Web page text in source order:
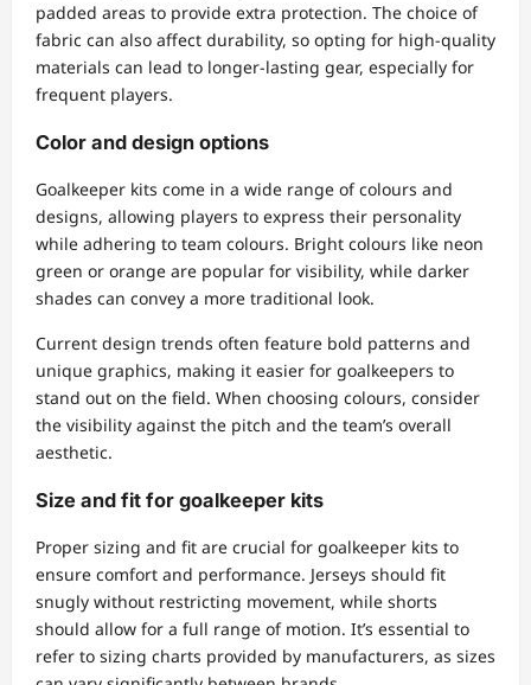
padded areas to provide extra protection. The choice of
fabric can also affect durability, so opting for high-quality
materials can lead to longer-lasting gear, especially for
frequent players.
Color and design options
Goalkeeper kits come in a wide range of colours and
designs, allowing players to express their personality
while adhering to team colours. Bright colours like neon
green or orange are popular for visibility, while darker
shades can convey a more traditional look.
Current design trends often feature bold patterns and
unique graphics, making it easier for goalkeepers to
stand out on the field. When choosing colours, consider
the visibility against the pitch and the team’s overall
aesthetic.
Size and fit for goalkeeper kits
Proper sizing and fit are crucial for goalkeeper kits to
ensure comfort and performance. Jerseys should fit
snugly without restricting movement, while shorts
should allow for a full range of motion. It’s essential to
refer to sizing charts provided by manufacturers, as sizes